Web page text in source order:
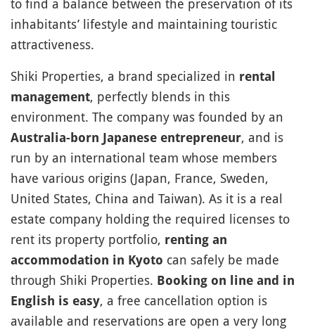
to find a balance between the preservation of its
inhabitants’ lifestyle and maintaining touristic
attractiveness.
Shiki Properties, a brand specialized in rental
management, perfectly blends in this
environment. The company was founded by an
Australia-born Japanese entrepreneur, and is
run by an international team whose members
have various origins (Japan, France, Sweden,
United States, China and Taiwan). As it is a real
estate company holding the required licenses to
rent its property portfolio, renting an
accommodation in Kyoto can safely be made
through Shiki Properties. Booking on line and in
English is easy, a free cancellation option is
available and reservations are open a very long